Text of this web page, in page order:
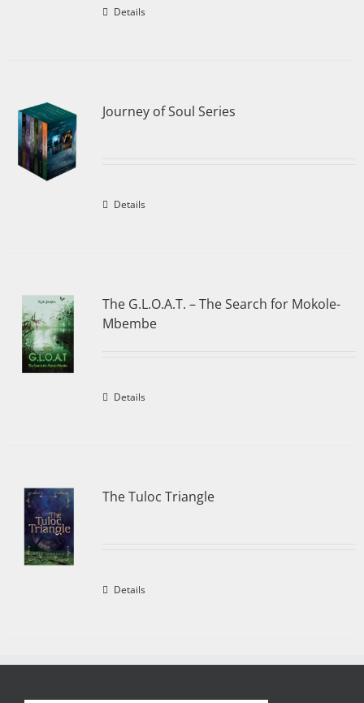
Details
Journey of Soul Series
Details
The G.L.O.A.T. – The Search for Mokole-
Mbembe
Details
The Tuloc Triangle
Details